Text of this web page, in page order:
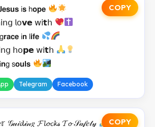
COPY
𝗂𝘀 𝗁𝗼𝗽𝗲
𝗅𝗈𝘃𝗲 𝗐𝗂𝘁𝗁
𝗂𝗻 𝗅𝗶𝗳𝗲
𝗁𝗈𝗽𝗲 𝗐𝗂𝘁𝗁
𝗌𝗼𝘂𝗹𝘀
Telegram Facebook
COPY
𝒢𝓊𝒾𝓭𝒾𝓃𝑔 𝓕𝓵𝓸𝓬𝓴𝓈 𝓣𝓸 𝒮𝒶𝒻𝑒𝓉𝓎